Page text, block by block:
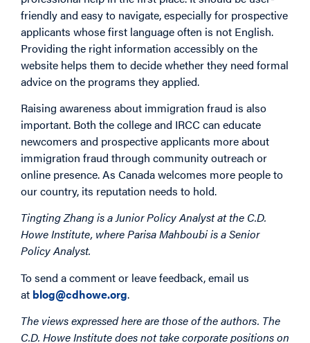
friendly and easy to navigate, especially for prospective
applicants whose first language often is not English.
Providing the right information accessibly on the
website helps them to decide whether they need formal
advice on the programs they applied.
Raising awareness about immigration fraud is also
important. Both the college and IRCC can educate
newcomers and prospective applicants more about
immigration fraud through community outreach or
online presence. As Canada welcomes more people to
our country, its reputation needs to hold.
Tingting Zhang is a Junior Policy Analyst at the C.D.
Howe Institute, where Parisa Mahboubi is a Senior
Policy Analyst.
To send a comment or leave feedback, email us
at blog@cdhowe.org.
The views expressed here are those of the authors. The
C.D. Howe Institute does not take corporate positions on